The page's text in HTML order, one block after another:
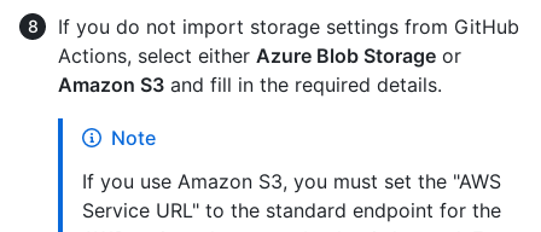
If you do not import storage settings from GitHub
Actions, select either Azure Blob Storage or
Amazon S3 and fill in the required details.
Note
If you use Amazon S3, you must set the "AWS
Service URL" to the standard endpoint for the